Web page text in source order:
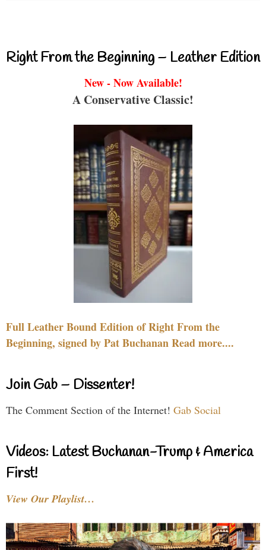
Right From the Beginning – Leather Edition
New - Now Available!
A Conservative Classic!
Full Leather Bound Edition of Right From the
Beginning, signed by Pat Buchanan Read more....
Join Gab – Dissenter!
The Comment Section of the Internet! Gab Social
Videos: Latest Buchanan-Trump & America
First!
View Our Playlist…